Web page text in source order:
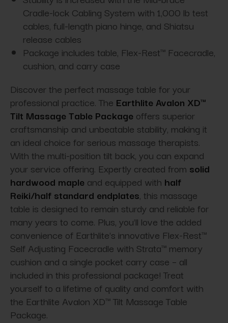
Cradle-lock Cabling System with 1,000 lb test
cables, full-length piano hinge, and Shiatsu
release cables
Package includes table, Flex-Rest™ Facecradle,
cushion, and carry case
Discover the perfect massage table for your
professional practice. The Earthlite Avalon XD™
Tilt Massage Table Package offers superior
craftsmanship and unbeatable stability, making it
an ideal choice for serious massage therapists.
With the multi-position tilt back, you can expand
your service offering. Expertly created from solid
hardwood maple and equipped with half
Reiki/half standard endplates, this massage
table is designed to remain sturdy and reliable for
many years to come. Plus, you'll love the added
convenience of Earthlite's innovative Flex-Rest™
Self Adjusting Facecradle with Strata™ memory
cushion and a single pocket carry case – all
included in this professional package! Treat
yourself to a lifetime of quality and comfort with
the Earthlite Avalon XD™ Tilt Massage Table
Package.